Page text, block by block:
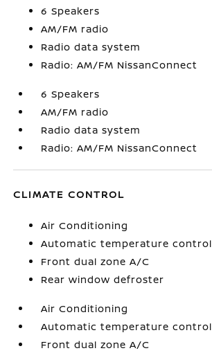
6 Speakers
AM/FM radio
Radio data system
Radio: AM/FM NissanConnect
6 Speakers
AM/FM radio
Radio data system
Radio: AM/FM NissanConnect
CLIMATE CONTROL
Air Conditioning
Automatic temperature control
Front dual zone A/C
Rear window defroster
Air Conditioning
Automatic temperature control
Front dual zone A/C